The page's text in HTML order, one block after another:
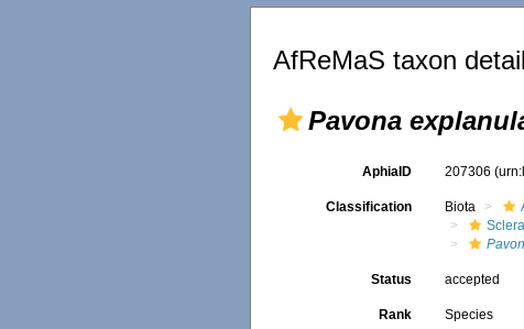
AfReMaS taxon
Pavona
AphiaID 207306
Classification Biota
Status accepted
Rank Species